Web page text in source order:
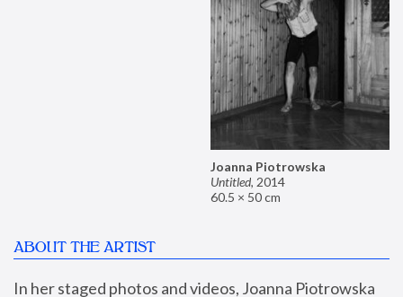
Joanna Piotrowska
Untitled, 2014
60.5 × 50 cm
ABOUT THE ARTIST
In her staged photos and videos, Joanna Piotrowska